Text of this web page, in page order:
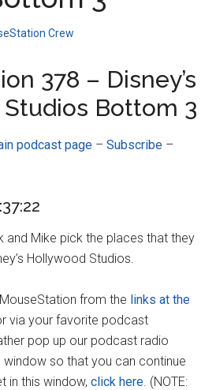
Crew
378 – Disney’s
Bottom 3
podcast page –Subscribe –
and Mike pick the places that they
Hollywood Studios.
from the links at the
via your favorite podcast
pop up our podcast radio
so that you can continue
in this window,click here. (NOTE: